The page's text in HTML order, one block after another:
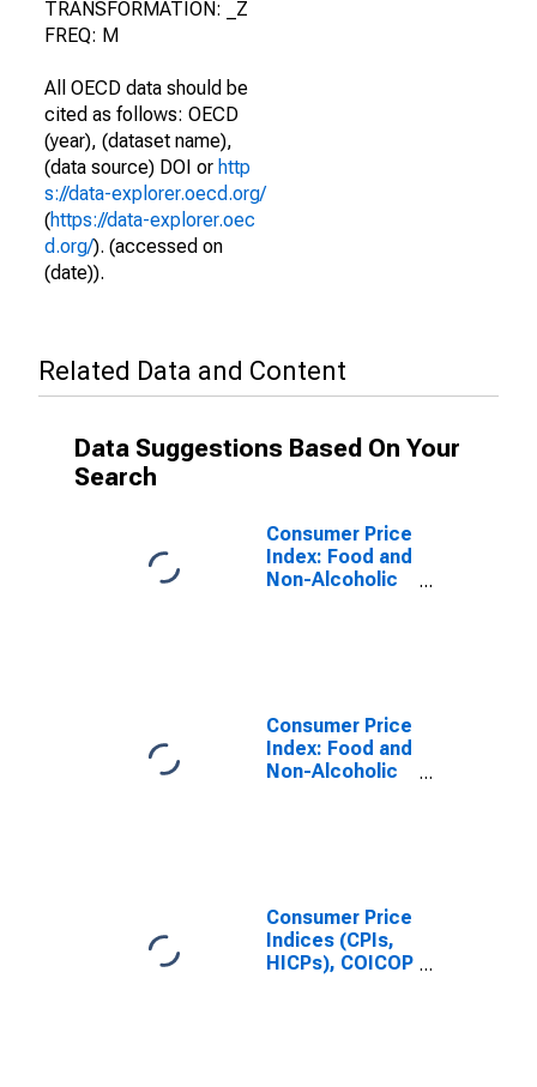
TRANSFORMATION: _Z
FREQ: M
All OECD data should be
cited as follows: OECD
(year), (dataset name),
(data source) DOI or http
s://data-explorer.oecd.org/
(https://data-explorer.oec
d.org/). (accessed on
(date)).
Related Data and Content
Data Suggestions Based On Your
Search
Consumer Price
Index: Food and
Non-Alcoholic
Consumer Price
Index: Food and
Non-Alcoholic
Consumer Price
Indices (CPIs,
HICPs), COICOP